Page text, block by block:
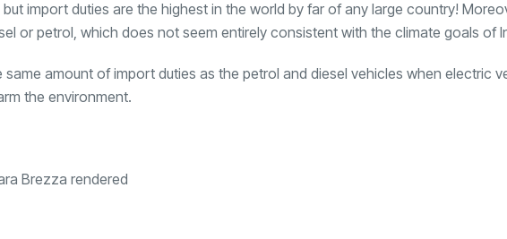
import duties are the highest in the world by far of any large country!
or petrol, which does not seem entirely consistent with the climate goals of
amount of import duties as the petrol and diesel vehicles when electric
the environment.
Brezza rendered